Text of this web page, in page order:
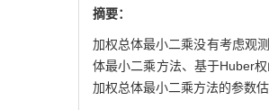
摘要：
加权总体最小二乘没有考虑观
体最小二乘方法、基于Huber
加权总体最小二乘方法的参数